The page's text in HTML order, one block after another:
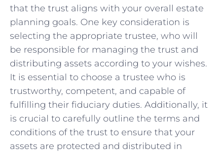
that‌ the trust aligns with your overall estate
planning goals. One key consideration is
selecting the appropriate trustee, who will
⁣be responsible for managing​ the trust and
distributing​ assets according to⁢ your wishes.
It​ is essential to choose a ​trustee⁣ who is
trustworthy, competent, and capable of​
fulfilling their fiduciary duties. Additionally, it ​
is crucial to carefully ​outline the terms and
conditions of the trust to ensure that your‌
assets are protected and distributed in